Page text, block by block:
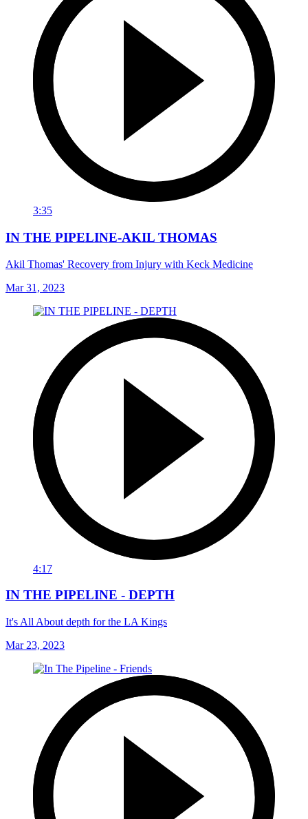
3:35
IN THE PIPELINE-AKIL THOMAS
Akil Thomas' Recovery from Injury with Keck Medicine
Mar 31, 2023
4:17
IN THE PIPELINE - DEPTH
It's All About depth for the LA Kings
Mar 23, 2023